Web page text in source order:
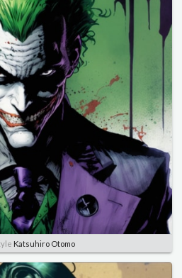
Katsuhiro Otomo